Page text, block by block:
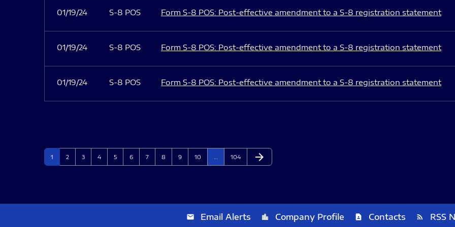
01/19/24 S-8 POS Form S-8 POS: Post-effective amendment to a S-8 registration statement
01/19/24 S-8 POS Form S-8 POS: Post-effective amendment to a S-8 registration statement
01/19/24 S-8 POS Form S-8 POS: Post-effective amendment to a S-8 registration statement
Page
1 Page
2 Page
3 Page
4 Page
5 Page
6 Page
7 Page
8 Page
9 Page
10 Page
104 Next Page
arrow_forward
email Email Alerts location_city Company Profile contact_page Contacts rss_feed RSS